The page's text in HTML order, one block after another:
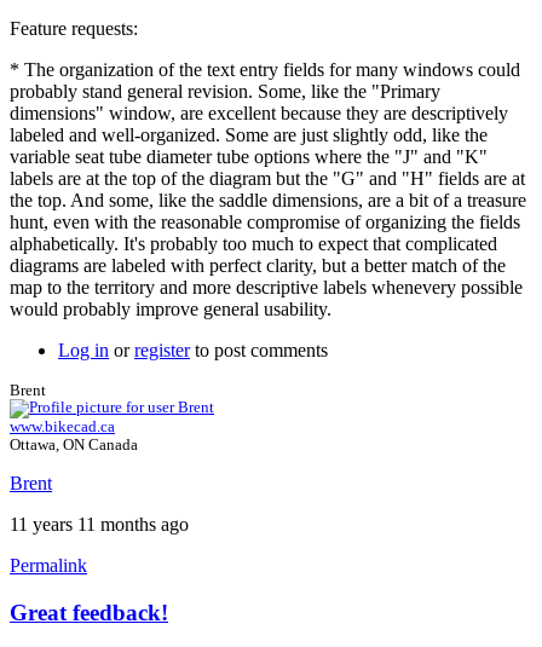
Feature requests:
* The organization of the text entry fields for many windows could
probably stand general revision. Some, like the "Primary
dimensions" window, are excellent because they are descriptively
labeled and well-organized. Some are just slightly odd, like the
variable seat tube diameter tube options where the "J" and "K"
labels are at the top of the diagram but the "G" and "H" fields are at
the top. And some, like the saddle dimensions, are a bit of a treasure
hunt, even with the reasonable compromise of organizing the fields
alphabetically. It's probably too much to expect that complicated
diagrams are labeled with perfect clarity, but a better match of the
map to the territory and more descriptive labels whenevery possible
would probably improve general usability.
Log in orregisterto post comments
Brent
www.bikecad.ca
Ottawa, ON Canada
Brent
11 years 11 months ago
Permalink
In
Great feedback!